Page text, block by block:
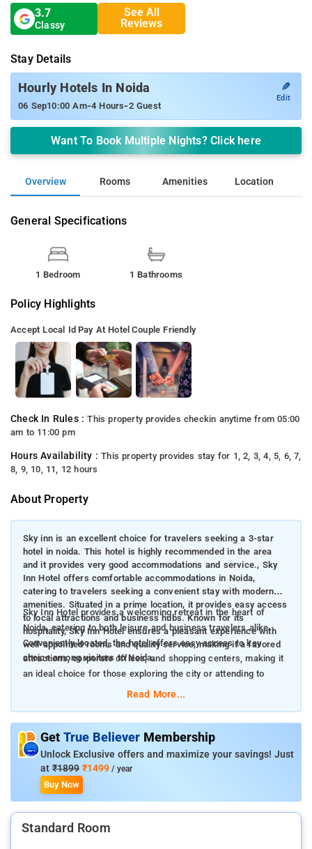
3.7
Classy
See All
Reviews
Stay Details
Hourly Hotels In Noida
06 Sep10:00 Am-4 Hours-2 Guest
✎
Edit
Want To Book Multiple Nights? Click here
Overview Rooms Amenities Location
General Specifications
1 Bedroom 1 Bathrooms
Policy Highlights
Accept Local Id Pay At Hotel Couple Friendly
Check In Rules :This property provides checkin anytime from 05:00
am to 11:00 pm
Hours Availability :This property provides stay for 1, 2, 3, 4, 5, 6, 7,
8, 9, 10, 11, 12 hours
About Property
Sky inn is an excellent choice for travelers seeking a 3-star
hotel in noida. This hotel is highly recommended in the area
and it provides very good accommodations and service., Sky
Inn Hotel offers comfortable accommodations in Noida,
catering to travelers seeking a convenient stay with modern
amenities. Situated in a prime location, it provides easy access
to local attractions and business hubs. Known for its
hospitality, Sky Inn Hotel ensures a pleasant experience with
well-appointed rooms and quality service, making it a favored
choice among visitors to Noida.
Sky Inn Hotel provides a welcoming retreat in the heart of
Noida, catering to both leisure and business travelers alike.
Conveniently located, the hotel offers easy access to key
attractions, corporate offices, and shopping centers, making it
an ideal choice for those exploring the city or attending to
approximately 25 kilometers (about 15.5 miles) from Sky Inn
Hotel, while New Delhi Railway Station is about 20 kilometers
(approximately 12.4 miles) away.
Sky Inn Hotel combines convenience, comfort, and hospitality
to create a memorable stay in Noida. With its strategic location,
diverse needs of travelers, making it a preferred choice for
Read More...
Get True Believer Membership
Unlock Exclusive offers and maximize your savings! Just
at ₹1899 ₹1499 / year
Buy Now
Standard Room